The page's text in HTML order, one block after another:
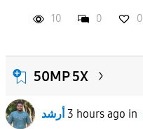
10 0 0
50MP 5X
أرشد 3 hours ago in